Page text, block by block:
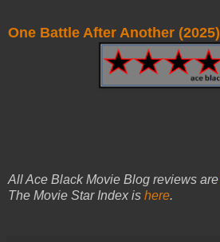
One Battle After Another (2025)
All Ace Black Movie Blog reviews are
The Movie Star Index is here.